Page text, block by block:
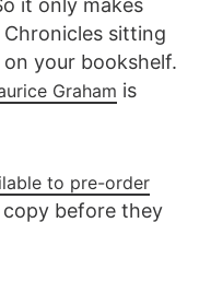
it only makes
sitting
your bookshelf.
Graham is
to pre-order
copy before they